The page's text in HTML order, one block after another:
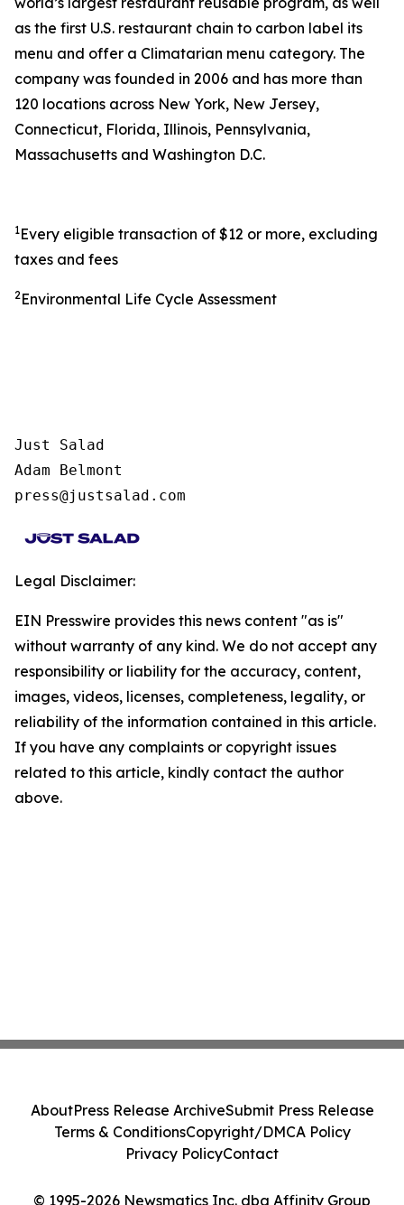
as the first U.S. restaurant chain to carbon label its
menu and offer a Climatarian menu category. The
company was founded in 2006 and has more than
120 locations across New York, New Jersey,
Connecticut, Florida, Illinois, Pennsylvania,
Massachusetts and Washington D.C.
1Every eligible transaction of $12 or more, excluding
taxes and fees
2Environmental Life Cycle Assessment
Just Salad
Adam Belmont
press@justsalad.com
Legal Disclaimer:
EIN Presswire provides this news content "as is"
without warranty of any kind. We do not accept any
responsibility or liability for the accuracy, content,
images, videos, licenses, completeness, legality, or
reliability of the information contained in this article.
If you have any complaints or copyright issues
related to this article, kindly contact the author
above.
© 1995-2026 Newsmatics Inc. dba Affinity Group
AboutPress Release ArchiveSubmit Press Release
Terms & ConditionsCopyright/DMCA Policy
Privacy PolicyContact